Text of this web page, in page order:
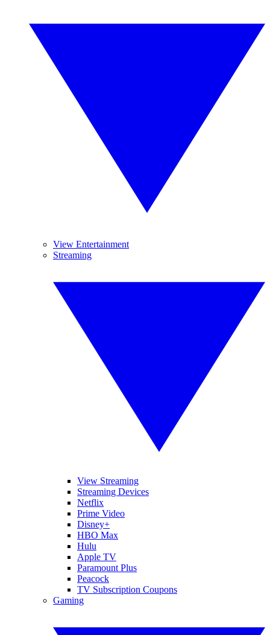
View Entertainment
Streaming
View Streaming
Streaming Devices
Netflix
Prime Video
Disney+
HBO Max
Hulu
Apple TV
Paramount Plus
Peacock
TV Subscription Coupons
Gaming